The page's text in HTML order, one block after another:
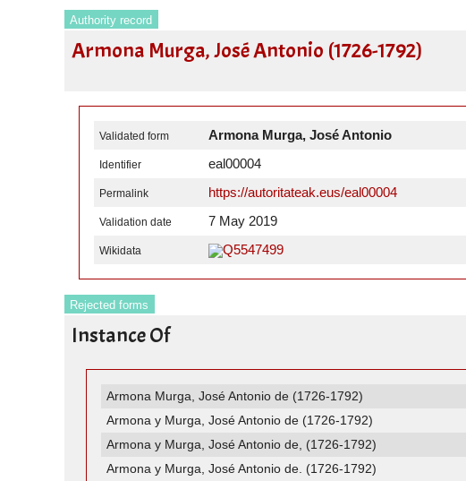
Authority record
Armona Murga, José Antonio (1726-1792)
Validated form Armona Murga, José Antonio
Identifier eal00004
Permalink https://autoritateak.eus/eal00004
Validation date 7 May 2019
Wikidata Q5547499
Rejected forms
Instance Of
Armona Murga, José Antonio de (1726-1792)
Armona y Murga, José Antonio de (1726-1792)
Armona y Murga, José Antonio de, (1726-1792)
Armona y Murga, José Antonio de. (1726-1792)